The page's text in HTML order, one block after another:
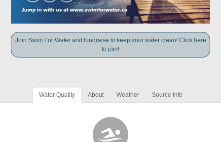
Join Swim For Water and fundraise to keep your water clean! Click here
to join!
Water Quality About Weather Source Info